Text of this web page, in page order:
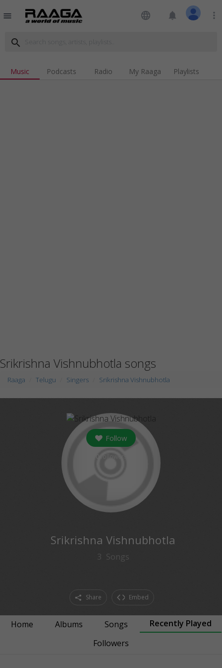
menu language notifications more_vert
search
Music Podcasts Radio My Raaga Playlists
Srikrishna Vishnubhotla songs
Raaga Telugu Singers Srikrishna Vishnubhotla
Follow
Srikrishna Vishnubhotla
3 Songs
Share Embed
Home Albums Songs
Recently Played
Followers